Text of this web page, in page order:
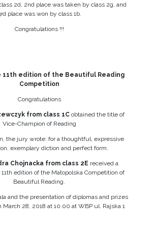
2d, 2nd place was taken by class 2g, and
place was won by class 1b.
Congratulations !!!
11th edition of the Beautiful Reading
Competition
Congratulations
from class 1Cobtained the title of
Vice-Champion of Reading
the jury wrote: for a thoughtful, expressive
exemplary diction and perfect form.
Chojnacka from class 2E received a
edition of the Małopolska Competition of
Beautiful Reading.
and the presentation of diplomas and prizes
28, 2018 at 10.00 at WBP ul. Rajska 1